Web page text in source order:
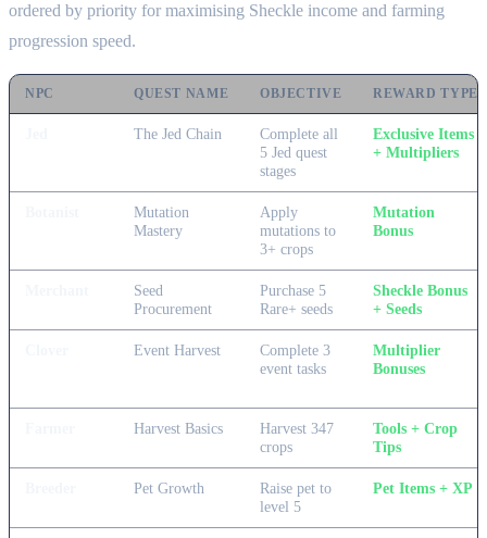
ordered by priority for maximising Sheckle income and farming
progression speed.
NPC QUEST NAME OBJECTIVE REWARD TYPE
The Jed Chain
Complete all
5 Jed quest
stages
Exclusive Items
+ Multipliers
Mutation
Mastery
Apply
mutations to
3+ crops
Mutation
Bonus
Seed
Procurement
Purchase 5
Rare+ seeds
Sheckle Bonus
+ Seeds
Event Harvest
Complete 3
event tasks
Multiplier
Bonuses
Harvest Basics
Harvest 347
crops
Tools + Crop
Tips
Pet Growth
Raise pet to
level 5
Pet Items + XP